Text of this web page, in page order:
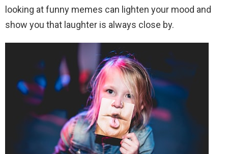
looking at funny memes can lighten your mood and
show you that laughter is always close by.